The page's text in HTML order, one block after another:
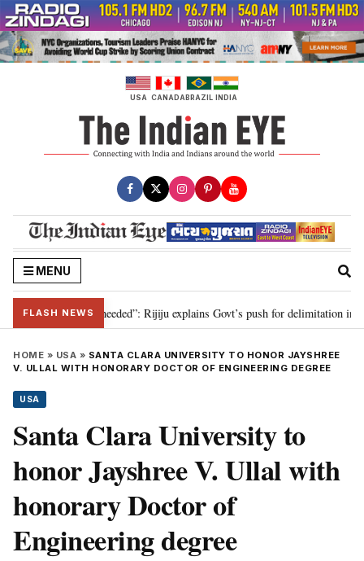
Skip
to
content
USA CANADABRAZIL INDIA
MENU
FLASH NEWS
delimitation needed”: Rijiju explains Govt’s push for delimitation in reply
HOME » USA » SANTA CLARA UNIVERSITY TO HONOR JAYSHREE
V. ULLAL WITH HONORARY DOCTOR OF ENGINEERING DEGREE
USA
Santa Clara University to
honor Jayshree V. Ullal with
honorary Doctor of
Engineering degree